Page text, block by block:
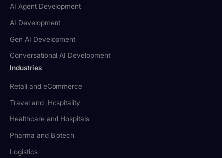
AI Agent Development
AI Development
Gen AI Development
Conversational AI Development
Industries
Retail and eCommerce
Travel and Hospitality
Healthcare and Hospitals
Pharma and Biotech
Logistics